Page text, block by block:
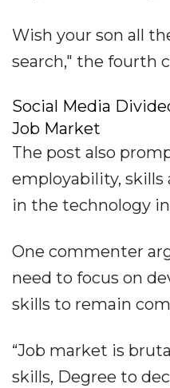
Wish your son all
search," the fourth
Social Media
Job Market
The post also
employability,
in the technology
One commenter
need to focus on
skills to remain
“Job market is
skills, Degree to